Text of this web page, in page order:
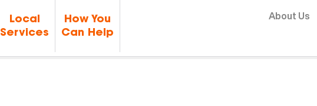
Local
Services
How You
Can Help
About Us